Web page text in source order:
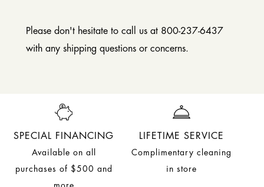
Please don't hesitate to call us at 800-237-6437
with any shipping questions or concerns.
SPECIAL FINANCING
Available on all
purchases of $500 and
more
LIFETIME SERVICE
Complimentary cleaning
in store